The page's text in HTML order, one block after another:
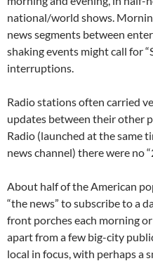
national/world shows.
news segments between
shaking events might call for
interruptions.
Radio stations often carried
updates between their other
Radio (launched at the same
news channel) there were no
About half of the American
“the news” to subscribe to a
front porches each morning
apart from a few big-city
local in focus, with perhaps a